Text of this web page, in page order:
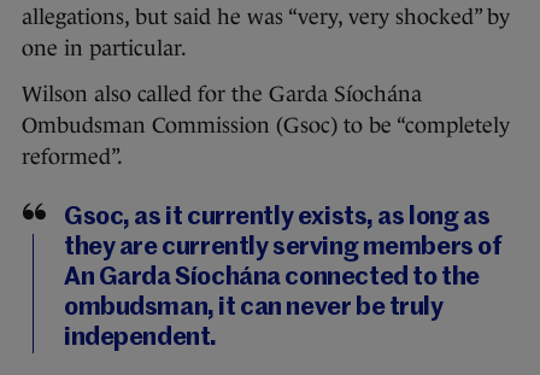
allegations, but said he was “very, very shocked” by
one in particular.
Wilson also called for the Garda Síochána
Ombudsman Commission (Gsoc) to be “completely
reformed”.
Gsoc, as it currently exists, as long as
they are currently serving members of
An Garda Síochána connected to the
ombudsman, it can never be truly
independent.